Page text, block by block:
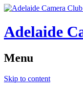
Adelaide
Menu
Skip to content